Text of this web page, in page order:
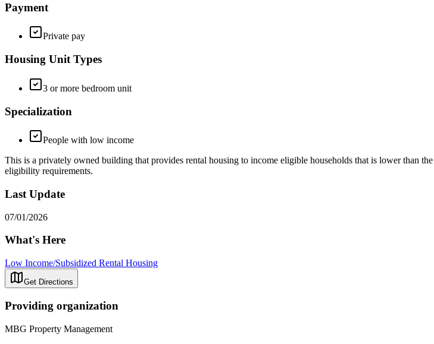
Payment
Private pay
Housing Unit Types
3 or more bedroom unit
Specialization
People with low income
This is a privately owned building that provides rental housing to income eligible households that is lower than
eligibility requirements.
Last Update
07/01/2026
What's Here
Low Income/Subsidized Rental Housing
Get Directions
Providing organization
MBG Property Management